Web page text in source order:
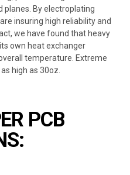
planes. Byelectroplating
insuring high reliability and
we have found that heavy
own heat exchanger
temperature. Extreme
high as 30oz.
PCB